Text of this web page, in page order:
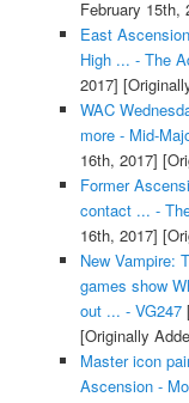
February 15th,
East
High ... - The
2017]
WAC
more - Mid-
16th, 2017]
Former
contact ... -
16th, 2017]
New Vampire:
games show
out ... - VG247
[Originally
Master icon
Ascension -